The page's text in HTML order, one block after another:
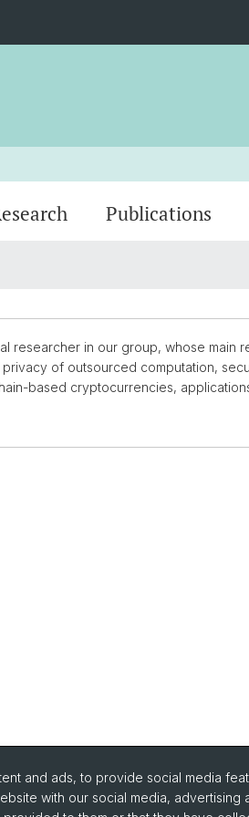
Publications
researcher in our group, whose
of outsourced computation,
based cryptocurrencies,
and ads, to provide social media
with our social media, advertising